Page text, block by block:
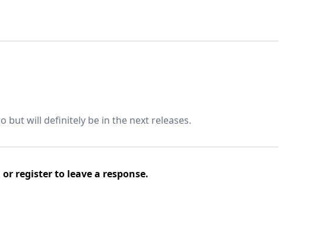
but will definitely be in the next releases.
or registerto leave a response.